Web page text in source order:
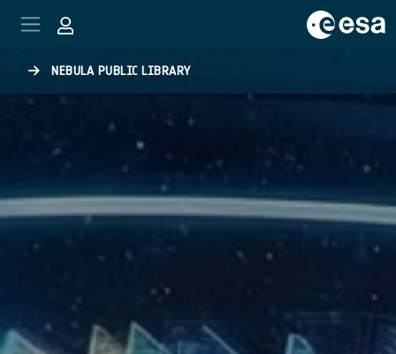
NEBULA PUBLIC LIBRARY